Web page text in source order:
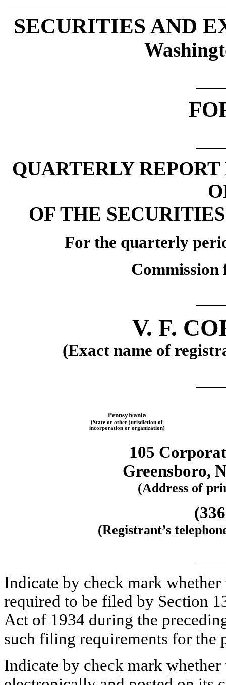
SECURITIES AND
QUARTERLY
OF THE
For the quarterly
Commission
V. F.
(Exact name of
Pennsylvania
(State or other jurisdiction of
incorporation or organization)
105
Greensboro,
(Address of
(Registrant’s
Indicate by check mark
required to be filed by Section
Act of 1934 during the
such filing requirements for
Indicate by check mark